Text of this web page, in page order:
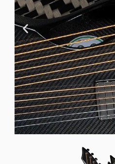
Offset